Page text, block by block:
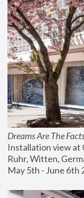
Dreams Are The
Installation view at
Ruhr, Witten,
May 5th - June 6th